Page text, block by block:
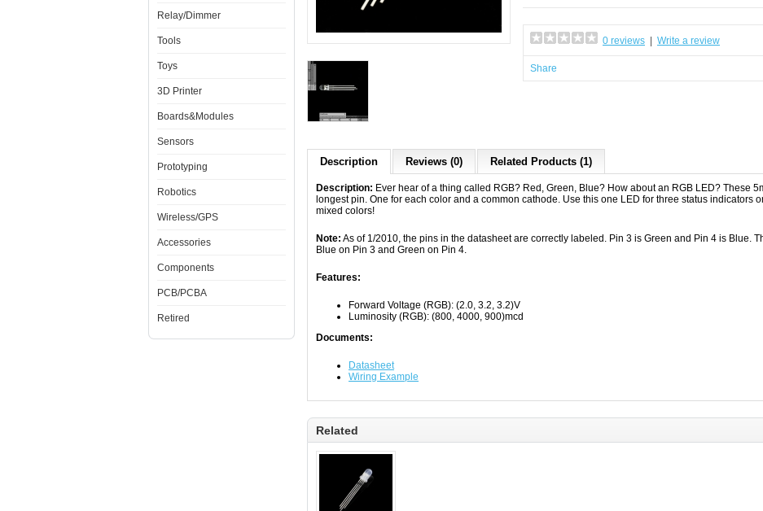
Relay/Dimmer
Tools
Toys
3D Printer
Boards&Modules
Sensors
Prototyping
Robotics
Wireless/GPS
Accessories
Components
PCB/PCBA
Retired
0 reviews Write a review
Share
Description Reviews (0) Related Products (1)
Description: Ever hear of a thing called RGB? Red, Green, Blue? How about an RGB LED? These
longest pin. One for each color and a common cathode. Use this one LED for three status indicators
mixed colors!
Note: As of 1/2010, the pins in the datasheet are correctly labeled. Pin 3 is Green and Pin 4 is Blue.
Blue on Pin 3 and Green on Pin 4.
Features:
Forward Voltage (RGB): (2.0, 3.2, 3.2)V
Luminosity (RGB): (800, 4000, 900)mcd
Documents:
Datasheet
Wiring Example
Related